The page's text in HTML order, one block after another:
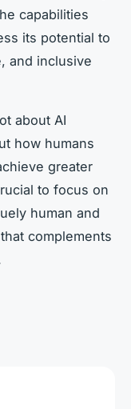
capabilities
its potential to
and inclusive
about AI
how humans
greater
to focus on
human and
complements